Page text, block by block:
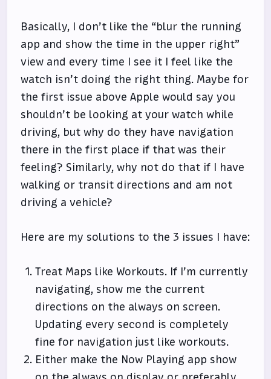
Basically, I don’t like the “blur the running
app and show the time in the upper right”
view and every time I see it I feel like the
watch isn’t doing the right thing. Maybe for
the first issue above Apple would say you
shouldn’t be looking at your watch while
driving, but why do they have navigation
there in the first place if that was their
feeling? Similarly, why not do that if I have
walking or transit directions and am not
driving a vehicle?
Here are my solutions to the 3 issues I have:
Treat Maps like Workouts. If I’m currently
navigating, show me the current
directions on the always on screen.
Updating every second is completely
fine for navigation just like workouts.
Either make the Now Playing app show